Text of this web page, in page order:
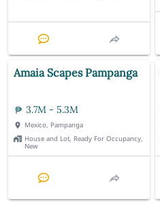
Amaia Scapes Pampanga
3.7M - 5.3M
Mexico, Pampanga
House and Lot, Ready For Occupancy,
New